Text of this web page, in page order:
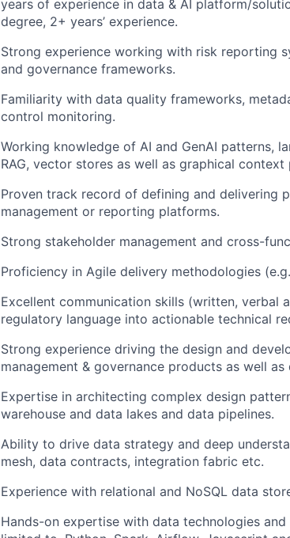
years of experience in data & AI platform/
degree, 2+ years’ experience.
Strong experience working with risk reporting
and governance frameworks.
Familiarity with data quality frameworks,
control monitoring.
Working knowledge of AI and GenAI patterns,
RAG, vector stores as well as graphical context
Proven track record of defining and delivering
management or reporting platforms.
Strong stakeholder management and cross-
Proficiency in Agile delivery methodologies
Excellent communication skills (written,
regulatory language into actionable technical
Strong experience driving the design and
management & governance products as well
Expertise in architecting complex design
warehouse and data lakes and data pipelines.
Ability to drive data strategy and deep
mesh, data contracts, integration fabric etc.
Experience with relational and NoSQL data
Hands-on expertise with data technologies